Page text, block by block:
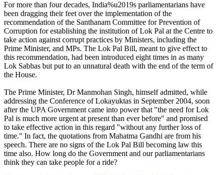
For more than four decades, India%u2019s parliamentarians have
been dragging their feet over the implementation of the
recommendation of the Santhanam Committee for Prevention of
Corruption for establishing the institution of Lok Pal at the Centre to
take action against corrupt practices by Ministers, including the
Prime Minister, and MPs. The Lok Pal Bill, meant to give effect to
this recommendation, had been introduced eight times in as many
Lok Sabhas but put to an unnatural death with the end of the term of
the House.
The Prime Minister, Dr Manmohan Singh, himself admitted, while
addressing the Conference of Lokayuktas in September 2004, soon
after the UPA Government came into power that "the need for Lok
Pal is much more urgent at present than ever before" and promised
to take effective action in this regard "without any further loss of
time." In fact, the quotations from Mahatma Gandhi are from his
speech. There are no signs of the Lok Pal Bill becoming law this
time also. How long do the Government and our parliamentarians
think they can take people for a ride?